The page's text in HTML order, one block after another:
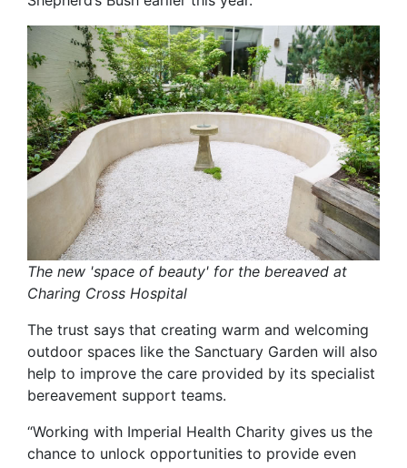
The new 'space of beauty' for the bereaved at
Charing Cross Hospital
The trust says that creating warm and welcoming
outdoor spaces like the Sanctuary Garden will also
help to improve the care provided by its specialist
bereavement support teams.
“Working with Imperial Health Charity gives us the
chance to unlock opportunities to provide even